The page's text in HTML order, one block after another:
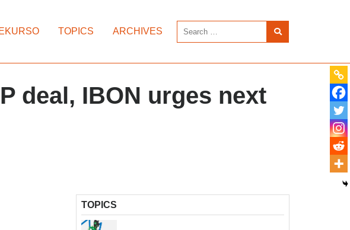
TOPICS ARCHIVES
deal, IBON urges next
TOPICS